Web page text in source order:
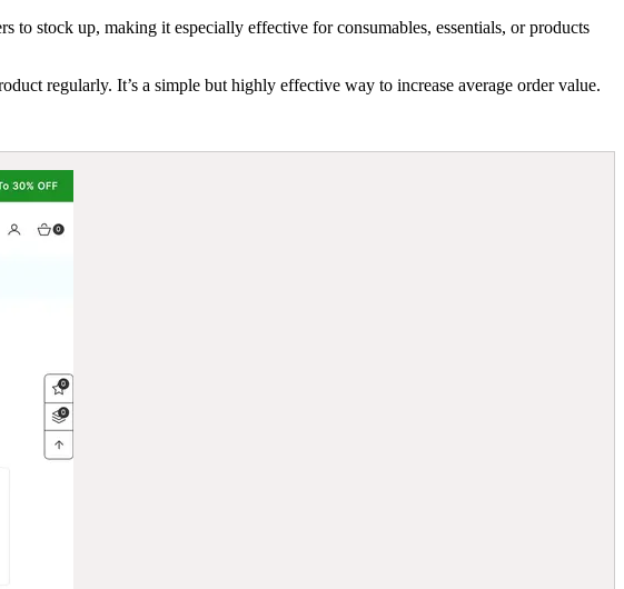
to stock up, making it especially effective for consumables, essentials, or products
regularly. It’s a simple but highly effective way to increase average order value.